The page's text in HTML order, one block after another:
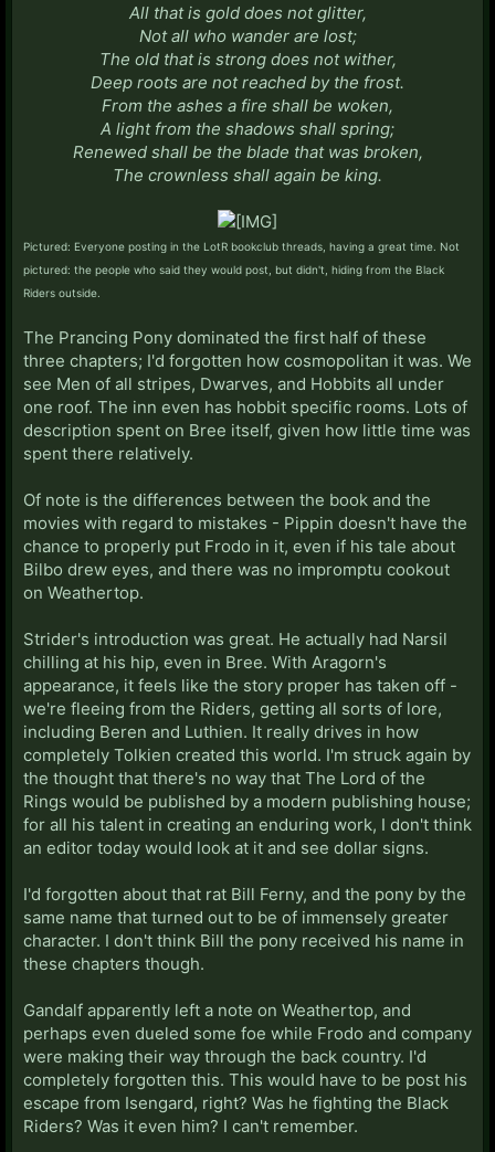
All that is gold does not glitter,
Not all who wander are lost;
The old that is strong does not wither,
Deep roots are not reached by the frost.
From the ashes a fire shall be woken,
A light from the shadows shall spring;
Renewed shall be the blade that was broken,
The crownless shall again be king.
Pictured: Everyone posting in the LotR bookclub threads, having a great time. Not
pictured: the people who said they would post, but didn't, hiding from the Black
Riders outside.
The Prancing Pony dominated the first half of these
three chapters; I'd forgotten how cosmopolitan it was. We
see Men of all stripes, Dwarves, and Hobbits all under
one roof. The inn even has hobbit specific rooms. Lots of
description spent on Bree itself, given how little time was
spent there relatively.
Of note is the differences between the book and the
movies with regard to mistakes - Pippin doesn't have the
chance to properly put Frodo in it, even if his tale about
Bilbo drew eyes, and there was no impromptu cookout
on Weathertop.
Strider's introduction was great. He actually had Narsil
chilling at his hip, even in Bree. With Aragorn's
appearance, it feels like the story proper has taken off -
we're fleeing from the Riders, getting all sorts of lore,
including Beren and Luthien. It really drives in how
completely Tolkien created this world. I'm struck again by
the thought that there's no way that The Lord of the
Rings would be published by a modern publishing house;
for all his talent in creating an enduring work, I don't think
an editor today would look at it and see dollar signs.
I'd forgotten about that rat Bill Ferny, and the pony by the
same name that turned out to be of immensely greater
character. I don't think Bill the pony received his name in
these chapters though.
Gandalf apparently left a note on Weathertop, and
perhaps even dueled some foe while Frodo and company
were making their way through the back country. I'd
completely forgotten this. This would have to be post his
escape from Isengard, right? Was he fighting the Black
Riders? Was it even him? I can't remember.